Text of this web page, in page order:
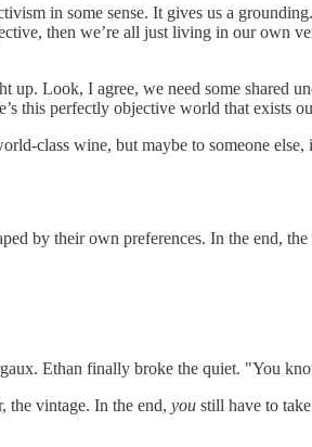
in some sense. It gives us a
then we’re all just living in our own
Look, I agree, we need some shared
this perfectly objective world that exists
class wine, but maybe to someone
by their own preferences. In the end,
Ethan finally broke the quiet. "You
the vintage. In the end, you still have to